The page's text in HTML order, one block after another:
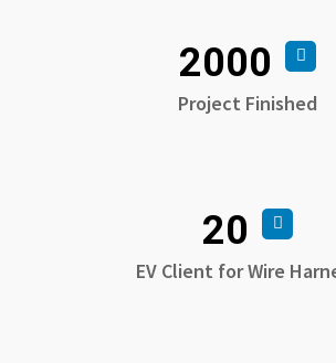
2000
Project Finished
20
EV Client for Wire